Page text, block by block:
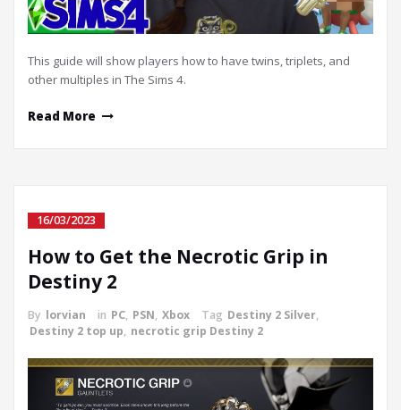
This guide will show players how to have twins, triplets, and
other multiples in The Sims 4.
Read More
16/03/2023
How to Get the Necrotic Grip in
Destiny 2
By lorvian in PC, PSN, Xbox Tag Destiny 2 Silver,
Destiny 2 top up, necrotic grip Destiny 2